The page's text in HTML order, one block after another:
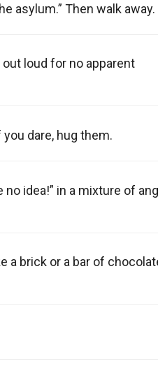
asylum.” Then walk away.
loud for no apparent
dare, hug them.
idea!” in a mixture of
a brick or a bar of